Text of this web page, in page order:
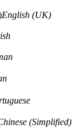
English (UK)
(Simplified)